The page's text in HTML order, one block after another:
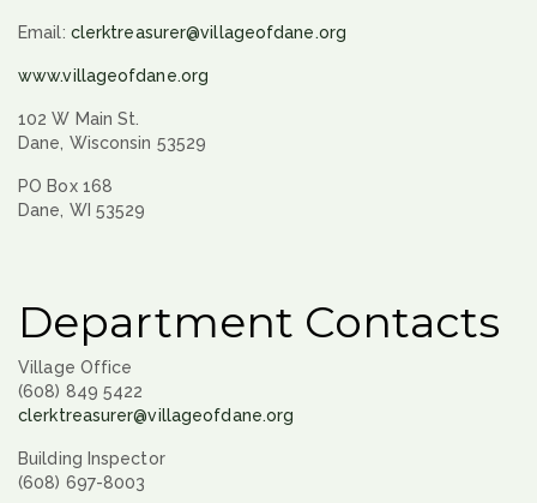
Email: clerktreasurer@villageofdane.org
www.villageofdane.org
102 W Main St.
Dane, Wisconsin 53529
PO Box 168
Dane, WI 53529
Department Contacts
Village Office
(608) 849 5422
clerktreasurer@villageofdane.org
Building Inspector
(608) 697-8003